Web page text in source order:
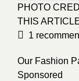
PHOTO
THIS
1
Our Fashion
Sponsored